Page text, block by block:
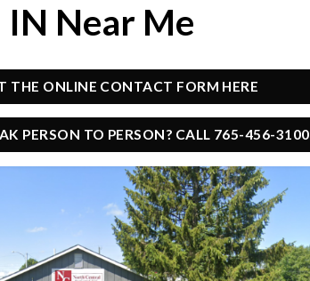
IN Near Me
THE ONLINE CONTACT FORM HERE
PERSON TO PERSON? CALL 765-456-3100